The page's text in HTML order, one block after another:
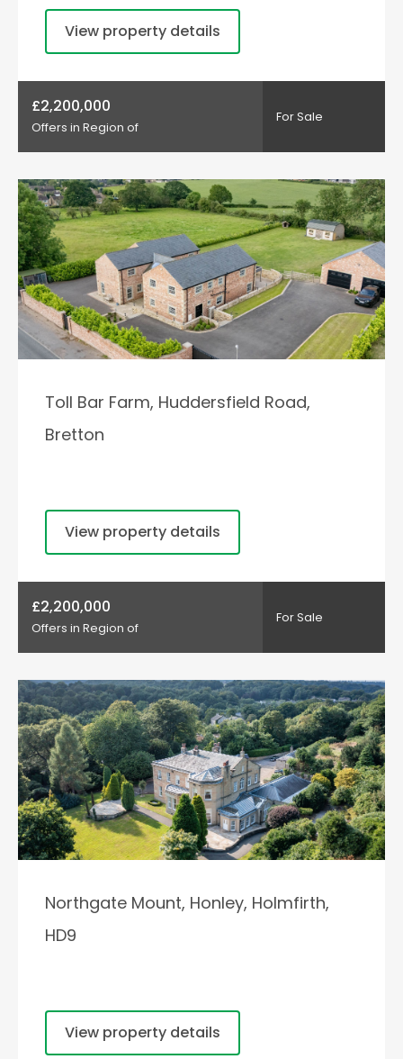
View property details
£2,200,000
Offers in Region of
For Sale
Toll Bar Farm, Huddersfield Road,
Bretton
View property details
£2,200,000
Offers in Region of
For Sale
Northgate Mount, Honley, Holmfirth,
HD9
View property details